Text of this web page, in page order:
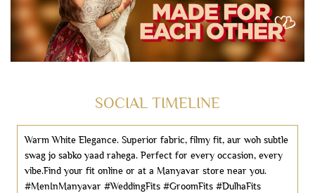
SOCIAL TIMELINE
Warm White Elegance. ​Superior fabric, filmy fit, aur woh subtle
swag jo sabko yaad rahega. ​Perfect for every occasion, every
vibe.​Find your fit online or at a Manyavar store near you.
#MenInManyavar #WeddingFits #GroomFits #DulhaFits